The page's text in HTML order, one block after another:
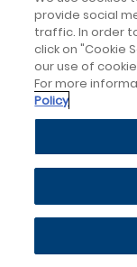
provide social
traffic. In order
click on "Cookie
our use of
For more
Policy